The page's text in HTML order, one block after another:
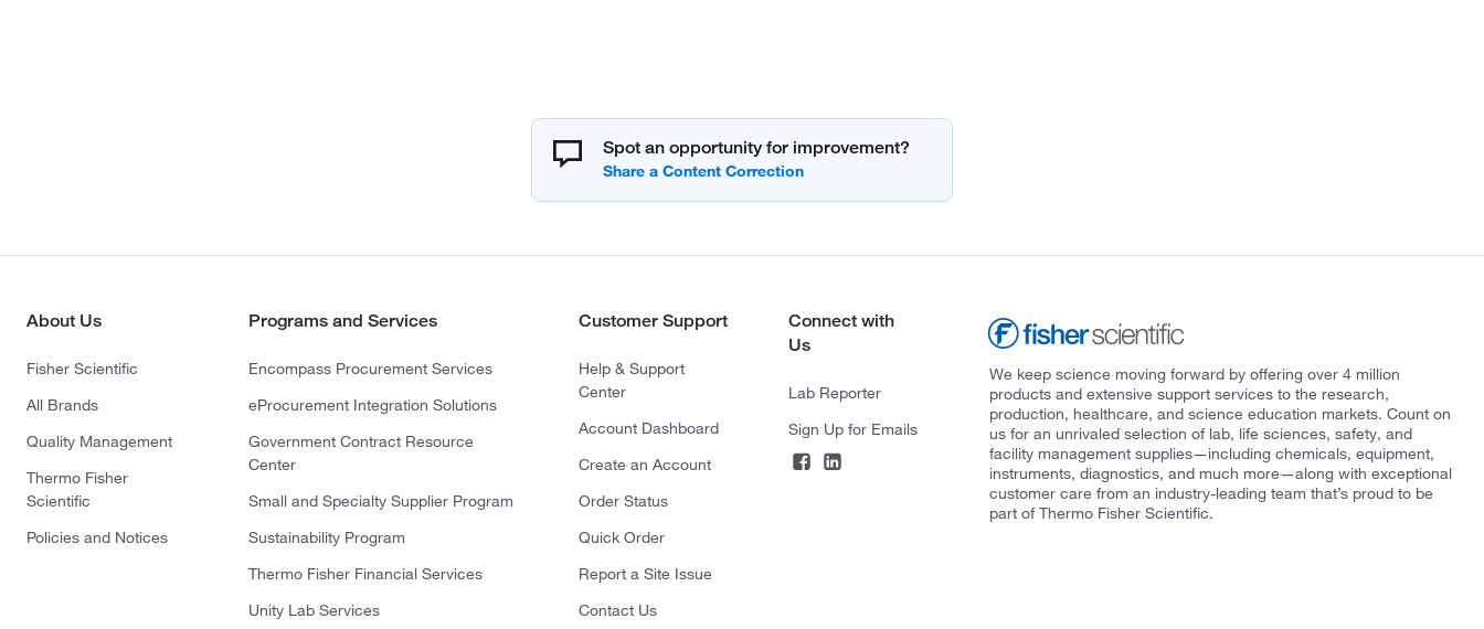
Spot an opportunity for improvement?
About Us
Fisher Scientific
All Brands
Quality Management
Thermo Fisher
Scientific
Policies and Notices
Programs and Services
Encompass Procurement Services
eProcurement Integration Solutions
Government Contract Resource
Center
Small and Specialty Supplier Program
Sustainability Program
Thermo Fisher Financial Services
Unity Lab Services
Customer Support
Help & Support
Center
Account Dashboard
Create an Account
Order Status
Quick Order
Report a Site Issue
Contact Us
Connect with
Us
Lab Reporter
Sign Up for Emails
We keep science moving forward by offering over 4 million
products and extensive support services to the research,
production, healthcare, and science education markets. Count on
us for an unrivaled selection of lab, life sciences, safety, and
facility management supplies—including chemicals, equipment,
instruments, diagnostics, and much more—along with exceptional
customer care from an industry-leading team that’s proud to be
part of Thermo Fisher Scientific.